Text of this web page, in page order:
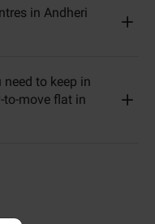
in Andheri
to keep in
to-move flat in